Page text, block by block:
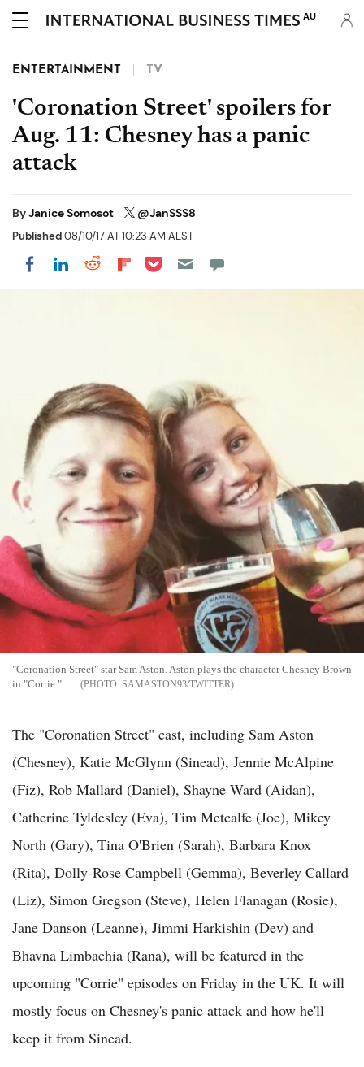
AU
ENTERTAINMENT TV
'Coronation Street' spoilers for
Aug. 11: Chesney has a panic
attack
ByJanice Somosot @JanSSS8
Published08/10/17 AT 10:23 AM AEST
Share on Facebook
Share on LinkedIn
Share on Reddit
Share on Flipboard
Share on Pocket
"Coronation Street" star Sam Aston. Aston plays the character Chesney Brown
in "Corrie."
SAMASTON93/TWITTER
The "Coronation Street" cast, including Sam Aston
(Chesney), Katie McGlynn (Sinead), Jennie McAlpine
(Fiz), Rob Mallard (Daniel), Shayne Ward (Aidan),
Catherine Tyldesley (Eva), Tim Metcalfe (Joe), Mikey
North (Gary), Tina O'Brien (Sarah), Barbara Knox
(Rita), Dolly-Rose Campbell (Gemma), Beverley Callard
(Liz), Simon Gregson (Steve), Helen Flanagan (Rosie),
Jane Danson (Leanne), Jimmi Harkishin (Dev) and
Bhavna Limbachia (Rana), will be featured in the
upcoming "Corrie" episodes on Friday in the UK. It will
mostly focus on Chesney's panic attack and how he'll
keep it from Sinead.